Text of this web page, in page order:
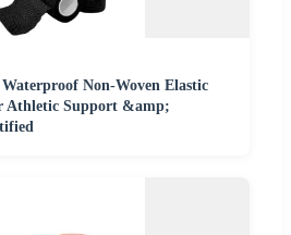
Non-Woven Elastic
Athletic Support &amp;